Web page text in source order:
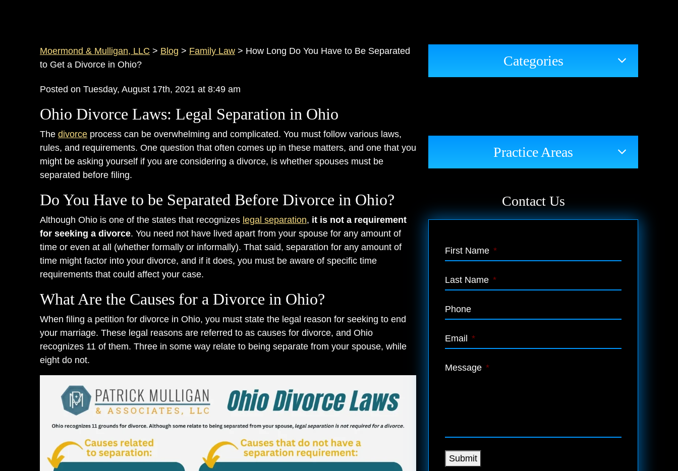
Moermond & Mulligan, LLC > Blog > Family Law > How Long Do You Have to Be Separated
to Get a Divorce in Ohio?
Posted on Tuesday, August 17th, 2021 at 8:49 am
Ohio Divorce Laws: Legal Separation in Ohio
The divorce process can be overwhelming and complicated. You must follow various laws,
rules, and requirements. One question that often comes up in these matters, and one that you
might be asking yourself if you are considering a divorce, is whether spouses must be
separated before filing.
Do You Have to be Separated Before Divorce in Ohio?
Although Ohio is one of the states that recognizes legal separation, it is not a requirement
for seeking a divorce. You need not have lived apart from your spouse for any amount of
time or even at all (whether formally or informally). That said, separation for any amount of
time might factor into your divorce, and if it does, you must be aware of specific time
requirements that could affect your case.
What Are the Causes for a Divorce in Ohio?
When filing a petition for divorce in Ohio, you must state the legal reason for seeking to end
your marriage. These legal reasons are referred to as causes for divorce, and Ohio
recognizes 11 of them. Three in some way relate to being separate from your spouse, while
eight do not.
Categories
Practice Areas
Contact Us
First Name *
Last Name *
Phone
Email *
Message *
Submit